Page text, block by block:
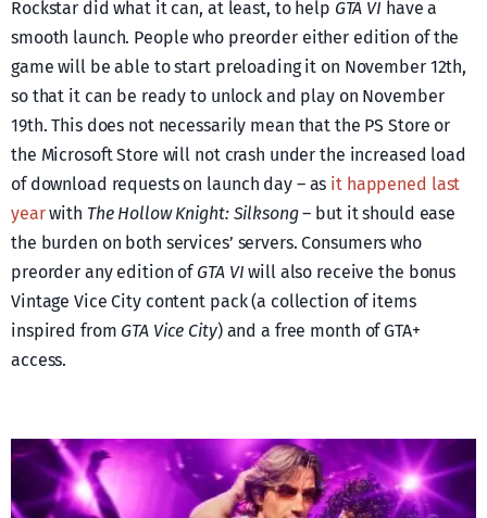
Rockstar did what it can, at least, to help GTA VI have a
smooth launch. People who preorder either edition of the
game will be able to start preloading it on November 12th,
so that it can be ready to unlock and play on November
19th. This does not necessarily mean that the PS Store or
the Microsoft Store will not crash under the increased load
of download requests on launch day – as it happened last
yearwith The Hollow Knight: Silksong– but it should ease
the burden on both services’ servers. Consumers who
preorder any edition ofGTA VI will also receive the bonus
Vintage Vice City content pack (a collection of items
inspired from GTA Vice City) and a free month of GTA+
access.